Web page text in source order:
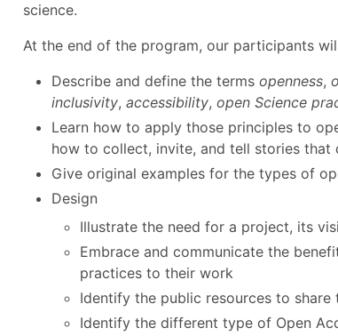
science.
At the end of the program, our participants
Describe and define the termsopenness,
inclusivity,accessibility,open Science
Learn how to apply those principles to
how to collect, invite, and tell stories that
Give original examples for the types of
Design
Illustrate the need for a project, its
Embrace and communicate the
practices to their work
Identify the public resources to share
Identify the different type of Open